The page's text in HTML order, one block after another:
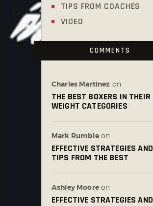
TIPS FROM COACHES
VIDEO
COMMENTS
Charles Martinez on
THE BEST BOXERS IN THEIR
WEIGHT CATEGORIES
Mark Rumbleon
EFFECTIVE STRATEGIES AND
TIPS FROM THE BEST
Ashley Mooreon
EFFECTIVE STRATEGIES AND